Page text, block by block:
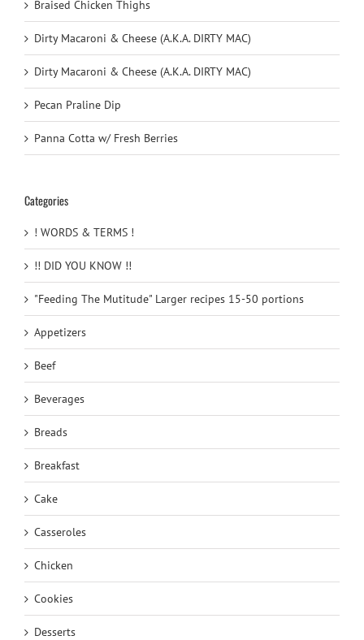
Braised Chicken Thighs
Dirty Macaroni & Cheese (A.K.A. DIRTY MAC)
Dirty Macaroni & Cheese (A.K.A. DIRTY MAC)
Pecan Praline Dip
Panna Cotta w/ Fresh Berries
Categories
! WORDS & TERMS !
!! DID YOU KNOW !!
"Feeding The Mutitude" Larger recipes 15-50 portions
Appetizers
Beef
Beverages
Breads
Breakfast
Cake
Casseroles
Chicken
Cookies
Desserts